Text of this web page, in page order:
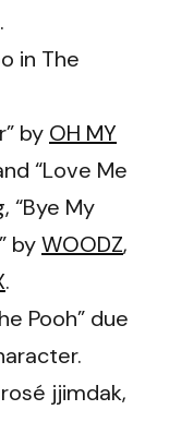
in The
by OH MY
“Love Me
“Bye My
byWOODZ,
.
Pooh” due
jjimdak,